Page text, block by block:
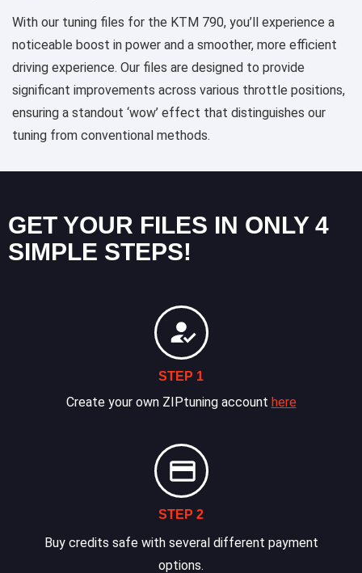
With our tuning files for the KTM 790, you’ll experience a
noticeable boost in power and a smoother, more efficient
driving experience. Our files are designed to provide
significant improvements across various throttle positions,
ensuring a standout ‘wow’ effect that distinguishes our
tuning from conventional methods.
GET YOUR FILES IN ONLY 4
SIMPLE STEPS!
STEP 1
Create your own ZIPtuning account here
STEP 2
Buy credits safe with several different payment
options.